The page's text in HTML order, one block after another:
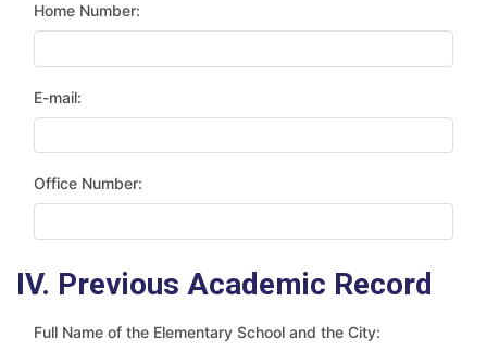
Home Number:
E-mail:
Office Number:
IV. Previous Academic Record
Full Name of the Elementary School and the City: